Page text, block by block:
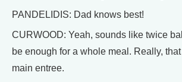
PANDELIDIS: Dad knows best!
CURWOOD: Yeah, sounds like twice
be enough for a whole meal. Really,
main entree.